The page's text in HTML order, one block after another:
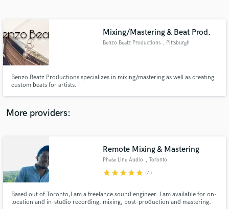
Mixing/Mastering & Beat Prod.
Benzo Beatz Productions , Pittsburgh
Benzo Beatz Productions specializes in mixing/mastering as well as creating
custom beats for artists.
More providers:
Remote Mixing & Mastering
Phase Line Audio , Toronto
starstarstarstarstar (4)
Based out of Toronto,I am a freelance sound engineer. I am available for on-
location and in-studio recording, mixing, post-production and mastering.
Contact pros directly with your project details
and receive handcrafted proposals and budgets
in a flash.